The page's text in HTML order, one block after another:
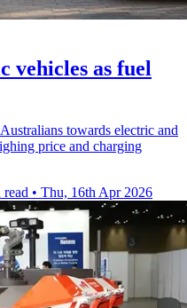
vehicles as fuel
towards electric and
price and charging
• Thu, 16th Apr 2026